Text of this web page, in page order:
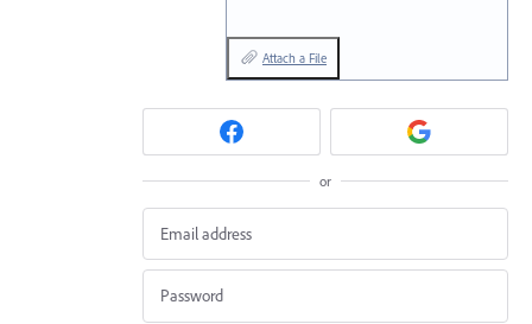
Attach a File
or